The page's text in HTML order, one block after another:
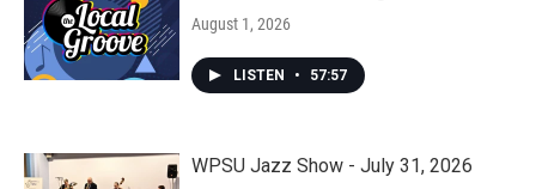
August 1, 2026
LISTEN • 57:57
WPSU Jazz Show - July 31, 2026